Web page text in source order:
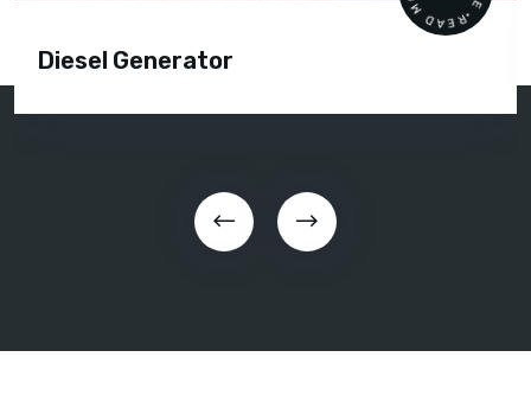
Diesel Generator